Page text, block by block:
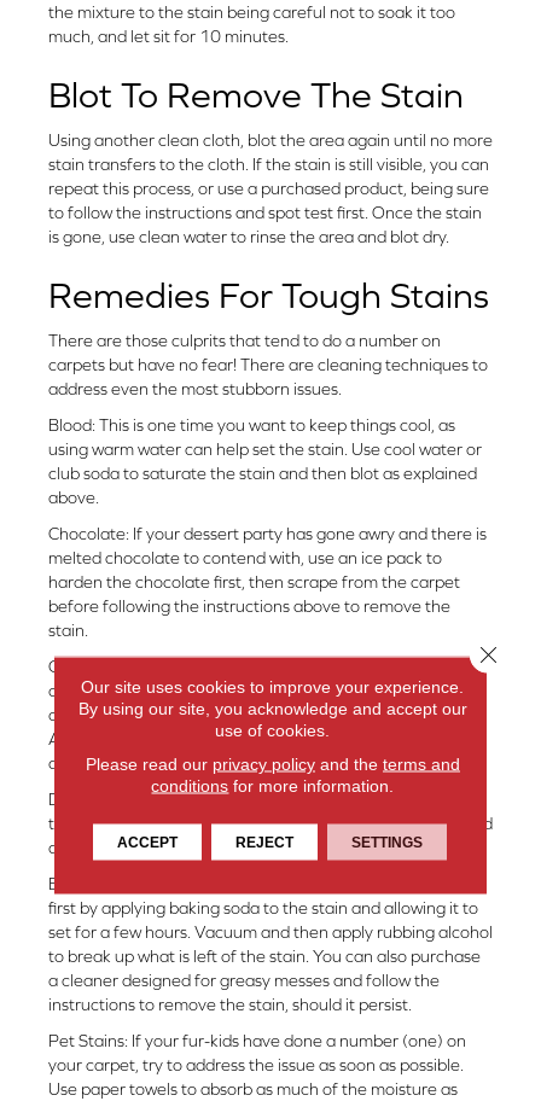
the mixture to the stain being careful not to soak it too
much, and let sit for 10 minutes.
Blot To Remove The Stain
Using another clean cloth, blot the area again until no more
stain transfers to the cloth. If the stain is still visible, you can
repeat this process, or use a purchased product, being sure
to follow the instructions and spot test first. Once the stain
is gone, use clean water to rinse the area and blot dry.
Remedies For Tough Stains
There are those culprits that tend to do a number on
carpets but have no fear! There are cleaning techniques to
address even the most stubborn issues.
Blood: This is one time you want to keep things cool, as
using warm water can help set the stain. Use cool water or
club soda to saturate the stain and then blot as explained
above.
Chocolate: If your dessert party has gone awry and there is
melted chocolate to contend with, use an ice pack to
harden the chocolate first, then scrape from the carpet
before following the instructions above to remove the
stain.
Coffee or Tea: To remove coffee or tea stains, try a solution
of 2 tablespoons of hydrogen peroxide and 1 tablespoon
of dish soap. Apply to stain and work in with your fingers.
Allow the mixture to sit, then rinse with water and blot as
above.
Dirt: Any dirt should be allowed to dry completely prior to
treatment. Vacuum first, then proceed with the DIY method
above.
Butter/Oil/Gravy: A fat-based stain should be absorbed
first by applying baking soda to the stain and allowing it to
set for a few hours. Vacuum and then apply rubbing alcohol
to break up what is left of the stain. You can also purchase
a cleaner designed for greasy messes and follow the
instructions to remove the stain, should it persist.
Pet Stains: If your fur-kids have done a number (one) on
your carpet, try to address the issue as soon as possible.
Use paper towels to absorb as much of the moisture as
Our site uses cookies to improve your experience.
By using our site, you acknowledge and accept our
use of cookies.
Please read our privacy policyand the terms and
conditions for more information.
ACCEPT REJECT SETTINGS
Close